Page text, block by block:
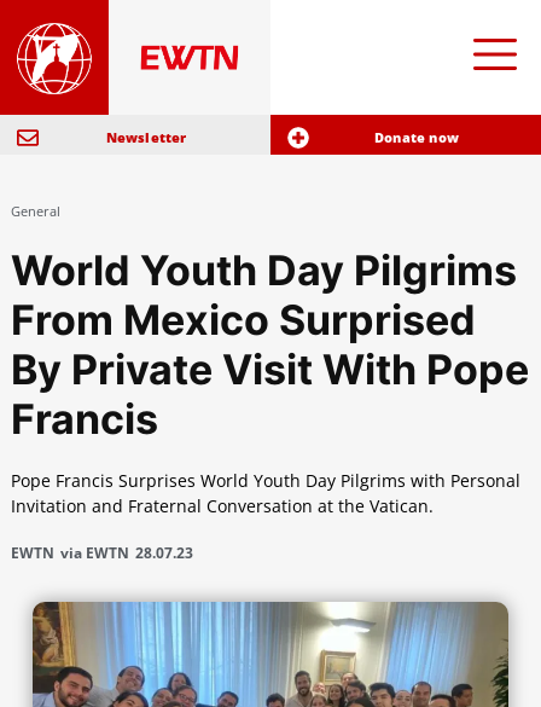
Newsletter Donate now
General
World Youth Day Pilgrims
From Mexico Surprised
By Private Visit With Pope
Francis
Pope Francis Surprises World Youth Day Pilgrims with Personal
Invitation and Fraternal Conversation at the Vatican.
EWTN via EWTN 28.07.23